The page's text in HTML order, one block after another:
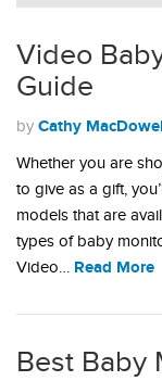
Video
Guide
by Cathy
Whether you are
to give as a gift,
models that are
types of baby
Video… Read More
Best Baby